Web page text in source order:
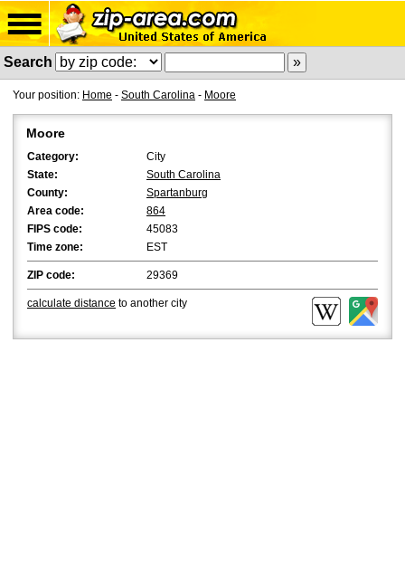
Search
Your position: Home - South Carolina - Moore
Moore
Category:
City
State:
South Carolina
County:
Spartanburg
Area code:
864
FIPS code:
45083
Time zone:
EST
ZIP code: 29369
calculate distance to another city